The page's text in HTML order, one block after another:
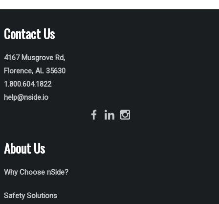
Contact Us
4167 Musgrove Rd,
Florence, AL 35630
1.800.604.1822
help@nside.io
About Us
Why Choose nSide?
Safety Solutions